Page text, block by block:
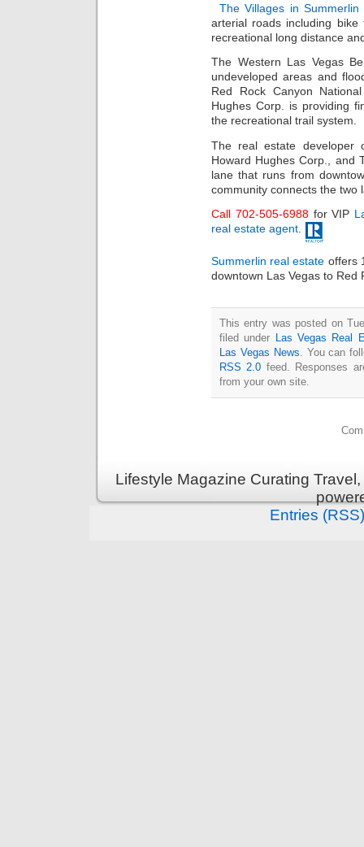
The Villages in Summerlin
arterial roads including
recreational long distance
The Western Las Vegas
undeveloped areas and
Red Rock Canyon
Hughes Corp. is providing
the recreational trail system.
The real estate
Howard Hughes Corp., and
lane that runs from
community connects the two
Call 702-505-6988for VIP
real estate agent.
Summerlin real estate offers
downtown Las Vegas to Red
This entry was posted on
filed under
Las Vegas Real
Las Vegas News . You can
RSS 2.0 feed. Responses
from your own site.
Lifestyle Magazine Curating
Entries (RSS)